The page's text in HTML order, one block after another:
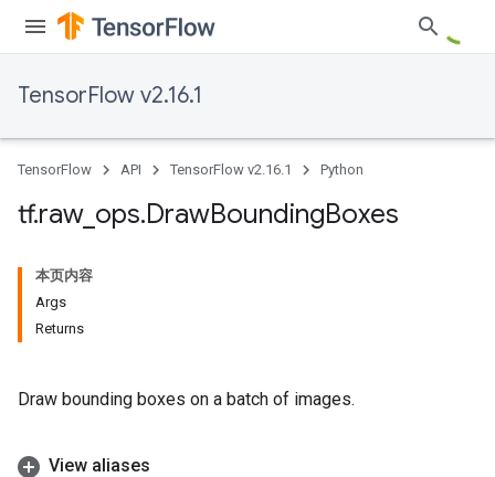
TensorFlow v2.16.1
TensorFlow API TensorFlow v2.16.1 Python
tf.raw_ ops.DrawBoundingBoxes
本页内容
Args
Returns
Draw bounding boxes on a batch of images.
View aliases